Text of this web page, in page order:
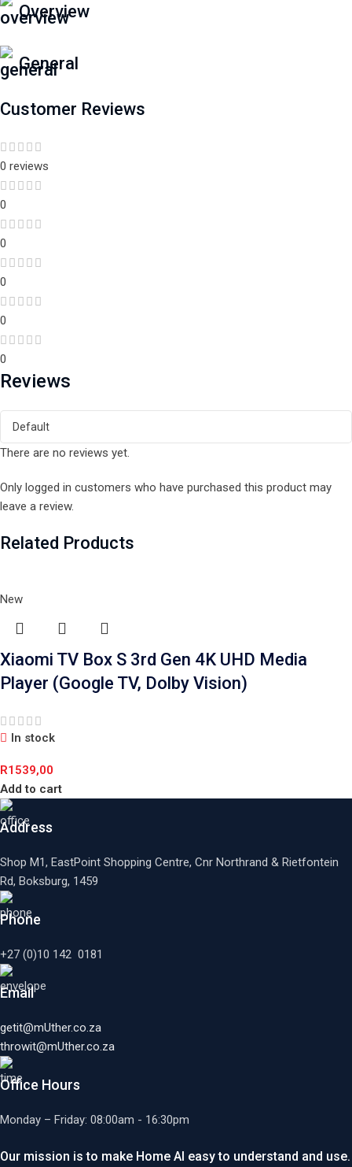
Overview
General
Customer Reviews
0 reviews
0
0
0
0
0
Reviews
There are no reviews yet.
Only logged in customers who have purchased this product may
leave a review.
Related Products
New
Xiaomi TV Box S 3rd Gen 4K UHD Media
Player (Google TV, Dolby Vision)
In stock
R1539,00
Add to cart
Address
Shop M1, EastPoint Shopping Centre, Cnr Northrand & Rietfontein
Rd, Boksburg, 1459
Phone
+27 (0)10 142 0181
Email
getit@mUther.co.za
throwit@mUther.co.za
Office Hours
Monday – Friday: 08:00am - 16:30pm
Our mission is to make Home AI easy to understand and use.